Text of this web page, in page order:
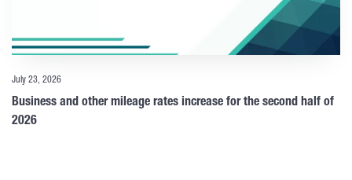
July 23, 2026
Business and other mileage rates increase for the second half of
2026